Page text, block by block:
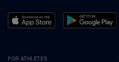
FOR ATHLETES